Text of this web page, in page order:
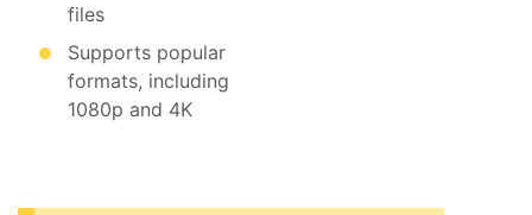
files
Supports popular
formats, including
1080p and 4K